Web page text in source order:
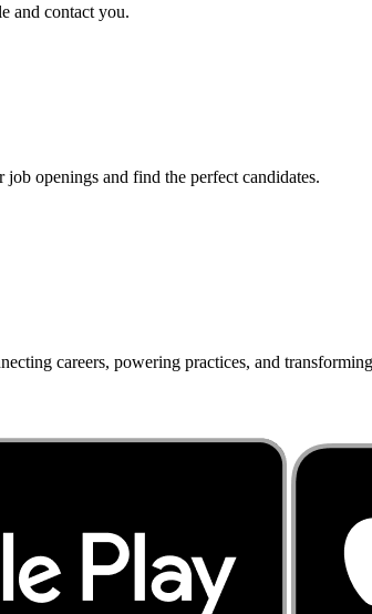
and contact you.
openings and find the perfect candidates.
careers, powering practices, and